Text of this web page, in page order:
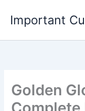
content
Important
Golden